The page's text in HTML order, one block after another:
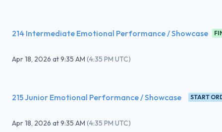
214 Intermediate Emotional Performance / Showcase
Apr 18, 2026 at9:35 AM (4:35 PM UTC)
215 Junior Emotional Performance / Showcase START
Apr 18, 2026 at9:35 AM (4:35 PM UTC)